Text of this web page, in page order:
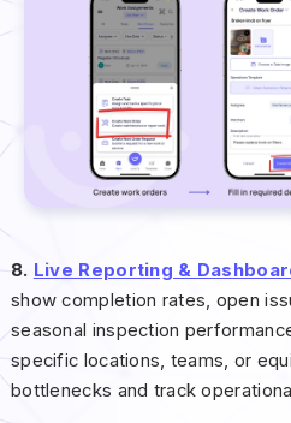
8. Live Reporting &
show completion rates, open
seasonal inspection
specific locations, teams, or
bottlenecks and track